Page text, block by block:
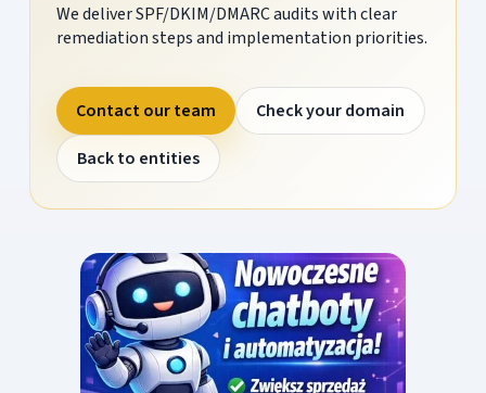
We deliver SPF/DKIM/DMARC audits with clear
remediation steps and implementation priorities.
Contact our team
Check your domain
Back to entities